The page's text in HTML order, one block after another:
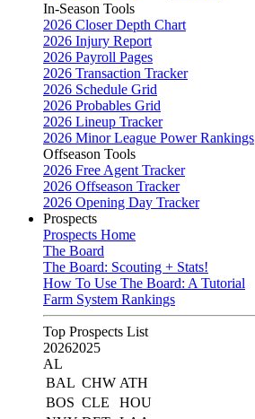
In-Season Tools
2026 Closer Depth Chart
2026 Injury Report
2026 Payroll Pages
2026 Transaction Tracker
2026 Schedule Grid
2026 Probables Grid
2026 Lineup Tracker
2026 Minor League Power Rankings
Offseason Tools
2026 Free Agent Tracker
2026 Offseason Tracker
2026 Opening Day Tracker
Prospects
Prospects Home
The Board
The Board: Scouting + Stats!
How To Use The Board: A Tutorial
Farm System Rankings
Top Prospects List
20262025
AL
BAL CHW ATH
BOS CLE
HOU